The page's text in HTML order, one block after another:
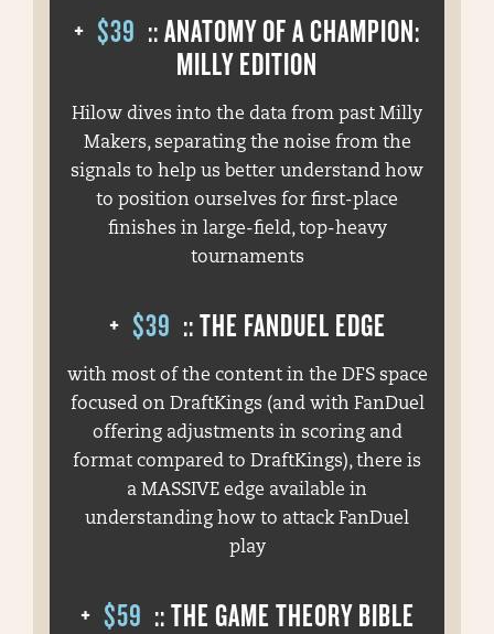
+ $39 :: ANATOMY OF A CHAMPION:
MILLY EDITION
Hilow dives into the data from past Milly
Makers, separating the noise from the
signals to help us better understand how
to position ourselves for first-place
finishes in large-field, top-heavy
tournaments
+ $39 :: THE FANDUEL EDGE
with most of the content in the DFS space
focused on DraftKings (and with FanDuel
offering adjustments in scoring and
format compared to DraftKings), there is
a MASSIVE edge available in
understanding how to attack FanDuel
play
+ $59 :: THE GAME THEORY BIBLE